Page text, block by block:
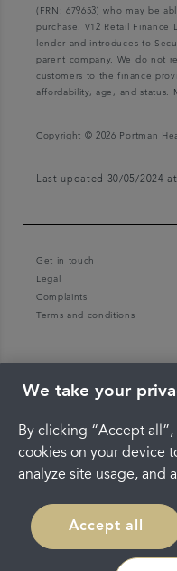
(FRN: 679653) who may be
purchase. V12 Retail Finance
lender and introduces to
parent company. We do not
customers to the finance
affordability, age, and status.
Copyright © 2026 Portman
Last updated 30/05/2024
Get in touch
Legal
Complaints
Terms and conditions
We take your
By clicking “Accept
cookies on your device
analyze site usage, and
Accept all